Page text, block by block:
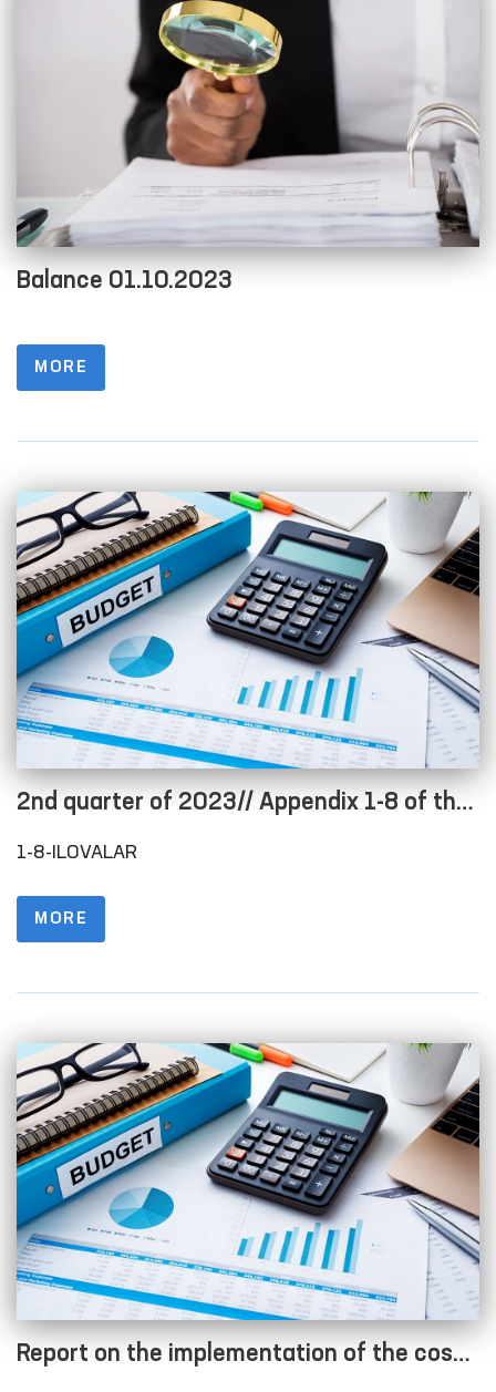
Balance 01.10.2023
MORE
2nd quarter of 2023// Appendix 1-8 of the
Regulations on the procedure for posting
to ensure openness of the budget process
1-8-ILOVALAR
MORE
Report on the implementation of the cost